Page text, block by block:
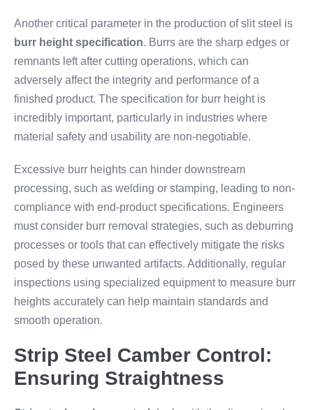
Another critical parameter in the production of slit steel is
burr height specification. Burrs are the sharp edges or
remnants left after cutting operations, which can
adversely affect the integrity and performance of a
finished product. The specification for burr height is
incredibly important, particularly in industries where
material safety and usability are non-negotiable.
Excessive burr heights can hinder downstream
processing, such as welding or stamping, leading to non-
compliance with end-product specifications. Engineers
must consider burr removal strategies, such as deburring
processes or tools that can effectively mitigate the risks
posed by these unwanted artifacts. Additionally, regular
inspections using specialized equipment to measure burr
heights accurately can help maintain standards and
smooth operation.
Strip Steel Camber Control:
Ensuring Straightness